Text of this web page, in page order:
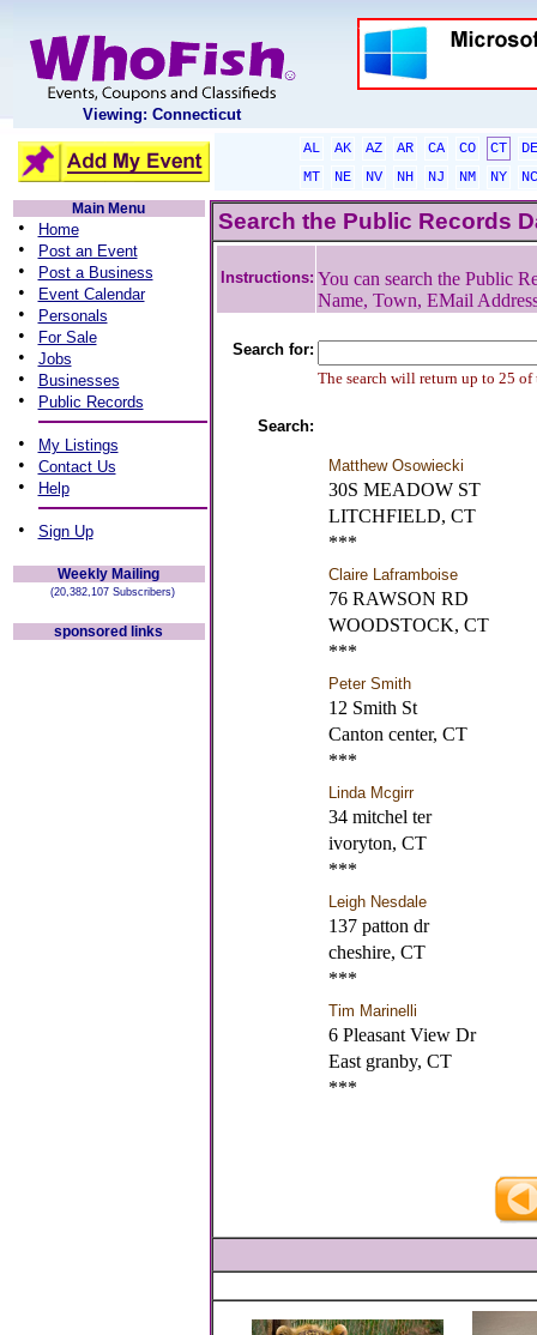
Viewing: Connecticut
AL AK AZ AR CA CO CT
DE
MT
NE NV NH NJ NM NY
NC
Main Menu
• Home
• Post an Event
• Post a Business
• Event Calendar
• Personals
• For Sale
• Jobs
• Businesses
• Public Records
• My Listings
• Contact Us
• Help
• Sign Up
Weekly Mailing
(20,382,107 Subscribers)
sponsored links
Search the Public Records
Instructions: You can search the Public
Name, Town, EMail
Search for:
The search will return up to 25 of
Search:
Matthew Osowiecki
30S MEADOW ST
LITCHFIELD, CT
***
Claire Laframboise
76 RAWSON RD
WOODSTOCK, CT
***
Peter Smith
12 Smith St
Canton center, CT
***
Linda Mcgirr
34 mitchel ter
ivoryton, CT
***
Leigh Nesdale
137 patton dr
cheshire, CT
***
Tim Marinelli
6 Pleasant View Dr
East granby, CT
***